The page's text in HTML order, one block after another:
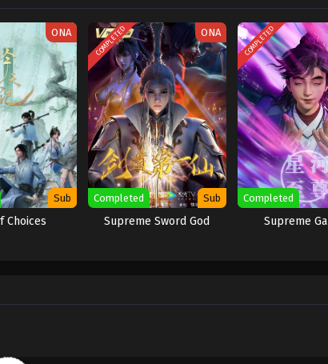
ONA
Sub
Choices
COMPLETED ONA
Completed Sub
Supreme Sword God
COMPLETED
Completed
Supreme